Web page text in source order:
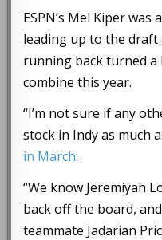
ESPN’s Mel Kiper
leading up to the draft
running back turned a
combine this year.
“I’m not sure if any
stock in Indy as much
in March.
“We know Jeremiyah
back off the board,
teammate Jadarian